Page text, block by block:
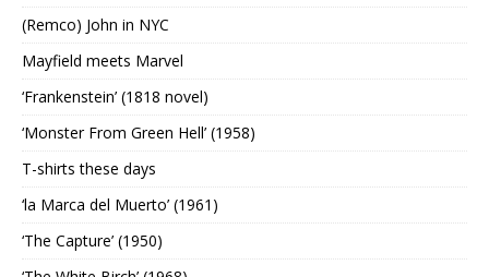
(Remco) John in NYC
Mayfield meets Marvel
‘Frankenstein’ (1818 novel)
‘Monster From Green Hell’ (1958)
T-shirts these days
‘la Marca del Muerto’ (1961)
‘The Capture’ (1950)